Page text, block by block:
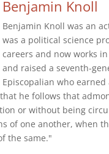
Benjamin Knoll
Benjamin Knoll was an
was a political science
careers and now works
and raised a seventh-
Episcopalian who
he follows that
or without being
of one another, when
the same."